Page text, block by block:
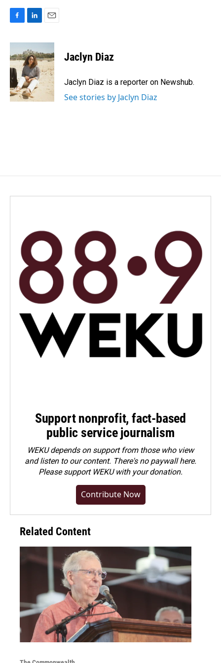
c
e
b
o
o
k
n
k
e
d
I
n
a
i
l
Jaclyn Diaz
Jaclyn Diaz is a reporter on Newshub.
See stories by Jaclyn Diaz
Support nonprofit, fact-based
public service journalism
WEKU depends on support from those who view
and listen to our content. There's no paywall here.
Pleasesupport WEKU with your donation.
Contribute Now
Related Content